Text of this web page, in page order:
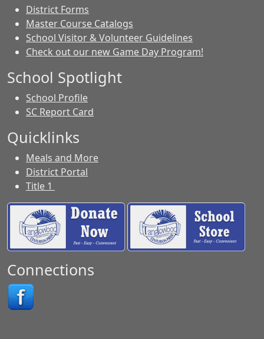
District Forms
Master Course Catalogs
School Visitor & Volunteer Guidelines
Check out our new Game Day Program!
School Spotlight
School Profile
SC Report Card
Quicklinks
Meals and More
District Portal
Title 1
Connections